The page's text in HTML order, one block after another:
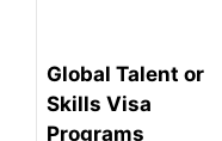
Global Talent or
Skills Visa
Programs